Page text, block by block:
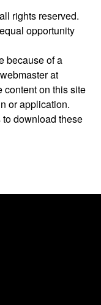
rights reserved.
opportunity
because of a
at
content on this site
or application.
to download these